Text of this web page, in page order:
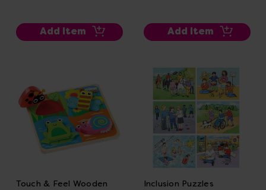
Add Item Add Item
Touch & Feel Wooden
Inclusion Puzzles